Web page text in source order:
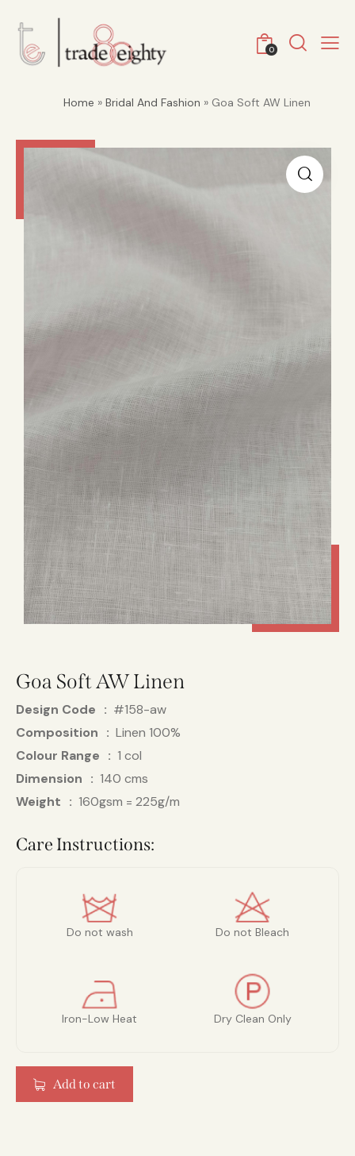
0
Home » Bridal And Fashion » Goa Soft AW Linen
Goa Soft AW Linen
Design Code
#158-aw
Composition
Linen 100%
Colour Range
1 col
Dimension
140 cms
Weight
160gsm = 225g/m
Care Instructions:
Do not wash Do not Bleach
Iron-Low Heat Dry Clean Only
Add to cart